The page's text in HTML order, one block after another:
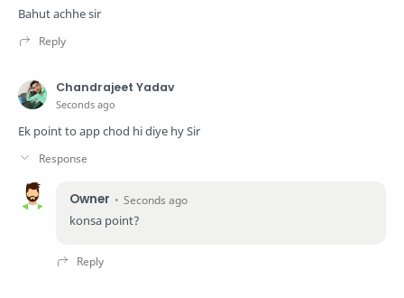
Bahut achhe sir
Chandrajeet Yadav
Seconds ago
Ek point to app chod hi diye hy Sir
Owner Seconds ago
konsa point?